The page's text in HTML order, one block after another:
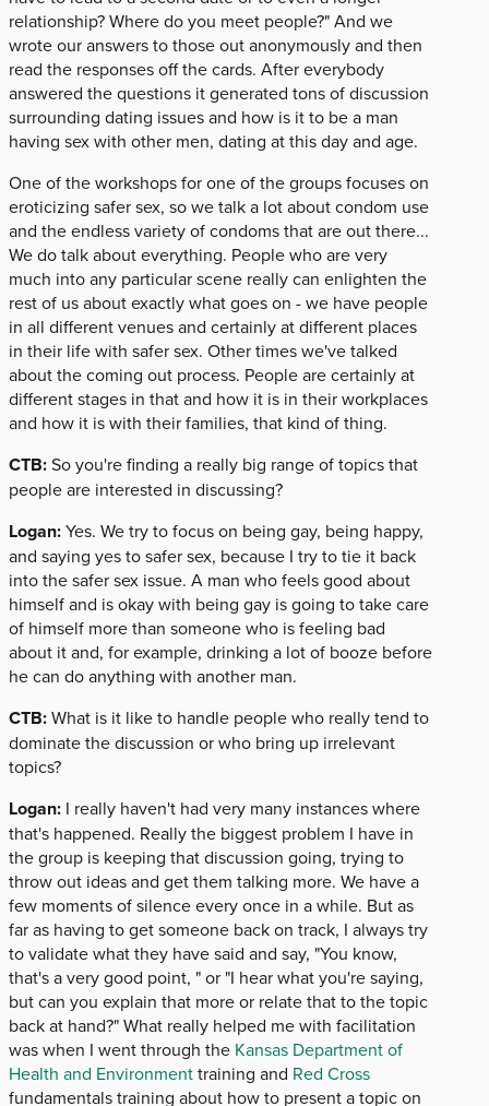
relationship? Where do you meet people?" And we
wrote our answers to those out anonymously and then
read the responses off the cards. After everybody
answered the questions it generated tons of discussion
surrounding dating issues and how is it to be a man
having sex with other men, dating at this day and age.
One of the workshops for one of the groups focuses on
eroticizing safer sex, so we talk a lot about condom use
and the endless variety of condoms that are out there...
We do talk about everything. People who are very
much into any particular scene really can enlighten the
rest of us about exactly what goes on - we have people
in all different venues and certainly at different places
in their life with safer sex. Other times we've talked
about the coming out process. People are certainly at
different stages in that and how it is in their workplaces
and how it is with their families, that kind of thing.
CTB:So you're finding a really big range of topics that
people are interested in discussing?
Logan:Yes. We try to focus on being gay, being happy,
and saying yes to safer sex, because I try to tie it back
into the safer sex issue. A man who feels good about
himself and is okay with being gay is going to take care
of himself more than someone who is feeling bad
about it and, for example, drinking a lot of booze before
he can do anything with another man.
CTB:What is it like to handle people who really tend to
dominate the discussion or who bring up irrelevant
topics?
Logan: I really haven't had very many instances where
that's happened. Really the biggest problem I have in
the group is keeping that discussion going, trying to
throw out ideas and get them talking more. We have a
few moments of silence every once in a while. But as
far as having to get someone back on track, I always try
to validate what they have said and say, "You know,
that's a very good point, " or "I hear what you're saying,
but can you explain that more or relate that to the topic
back at hand?" What really helped me with facilitation
was when I went through the Kansas Department of
Health and Environmenttraining and Red Cross
fundamentals training about how to present a topic on